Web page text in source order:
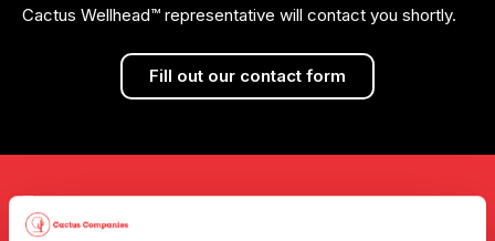
Cactus Wellhead™ representative will contact you shortly.
Fill out our contact form
Investors